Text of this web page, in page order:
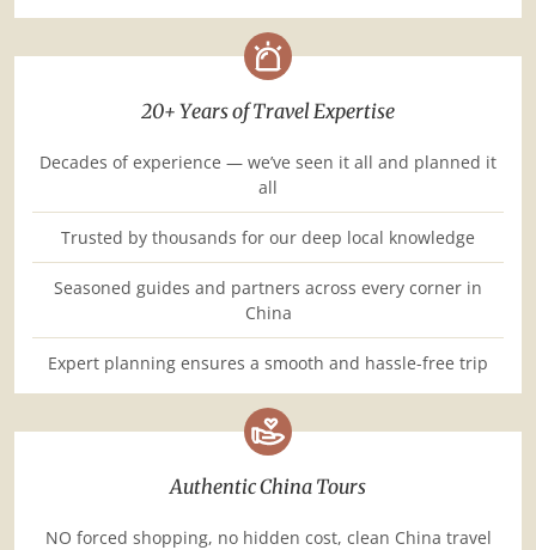
20+ Years of Travel Expertise
Decades of experience — we’ve seen it all and planned it
all
Trusted by thousands for our deep local knowledge
Seasoned guides and partners across every corner in
China
Expert planning ensures a smooth and hassle-free trip
Authentic China Tours
NO forced shopping, no hidden cost, clean China travel